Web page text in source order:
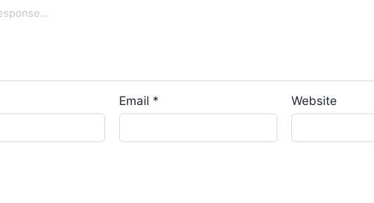
Email * Website